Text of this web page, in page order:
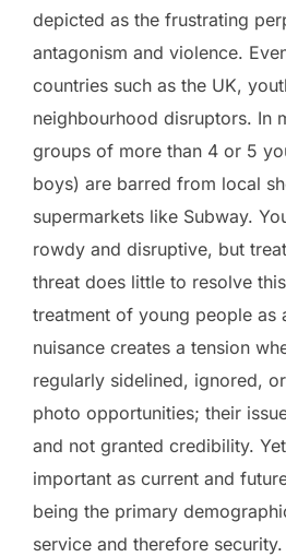
depicted as the frustrating
antagonism and violence.
countries such as the UK,
neighbourhood disruptors. In
groups of more than 4 or 5
boys) are barred from local
supermarkets like Subway.
rowdy and disruptive, but
threat does little to resolve
treatment of young people as
nuisance creates a tension
regularly sidelined, ignored,
photo opportunities; their
and not granted credibility.
important as current and
being the primary
service and therefore security.